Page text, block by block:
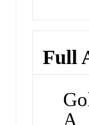
Full
A